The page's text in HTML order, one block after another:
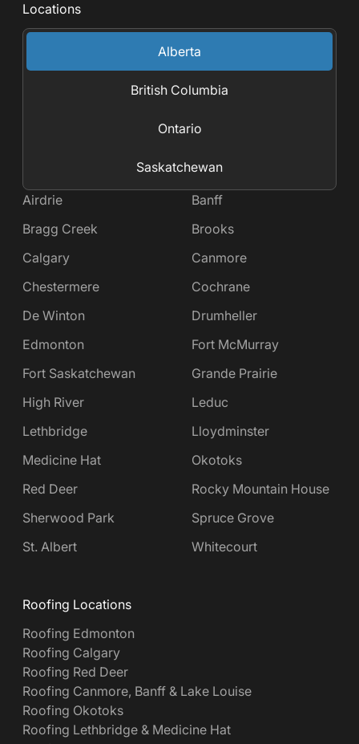
Locations
Alberta
British Columbia
Ontario
Saskatchewan
Airdrie
Banff
Bragg Creek
Brooks
Calgary
Canmore
Chestermere
Cochrane
De Winton
Drumheller
Edmonton
Fort McMurray
Fort Saskatchewan
Grande Prairie
High River
Leduc
Lethbridge
Lloydminster
Medicine Hat
Okotoks
Red Deer
Rocky Mountain House
Sherwood Park
Spruce Grove
St. Albert
Whitecourt
Roofing Locations
Roofing Edmonton
Roofing Calgary
Roofing Red Deer
Roofing Canmore, Banff & Lake Louise
Roofing Okotoks
Roofing Lethbridge & Medicine Hat